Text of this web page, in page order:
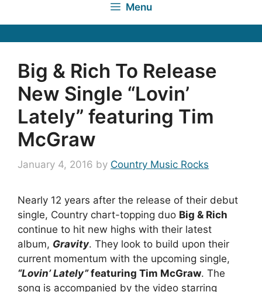
Menu
Big & Rich To Release
New Single “Lovin’
Lately” featuring Tim
McGraw
January 4, 2016 by Country Music Rocks
Nearly 12 years after the release of their debut
single, Country chart-topping duo Big & Rich
continue to hit new highs with their latest
album, Gravity. They look to build upon their
current momentum with the upcoming single,
“Lovin’ Lately”featuring Tim McGraw. The
song is accompanied by the video starring